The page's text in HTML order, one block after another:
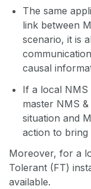
The same
link between
scenario, it is
causal
If a local NMS
master NMS
situation and
action to bring
Moreover, for a
Tolerant (FT)
available.